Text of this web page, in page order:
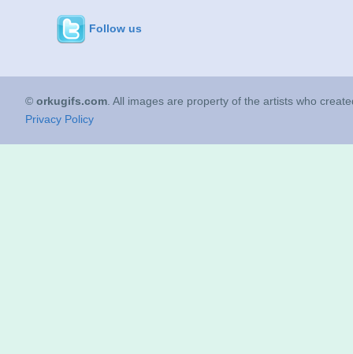
Follow us
© orkugifs.com . All images are property of the artists who
Privacy Policy